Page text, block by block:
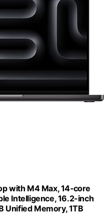
with M4 Max, 14‑core
Intelligence, 16.2-inch
Unified Memory, 1TB